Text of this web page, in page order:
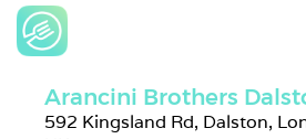
Arancini Brothers
592 Kingsland Rd, Dalston,